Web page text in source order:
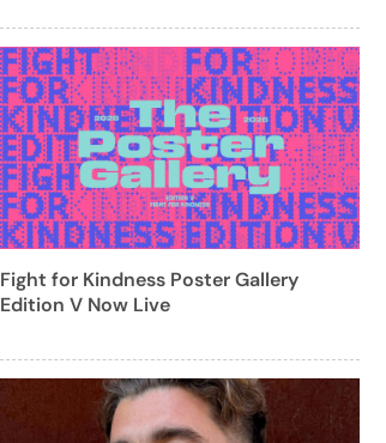
Fight for Kindness Poster Gallery
Edition V Now Live